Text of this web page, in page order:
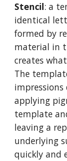
Stencil: a
identical
formed by
material in
creates
The
applying
template
leaving a
underlying
quickly and